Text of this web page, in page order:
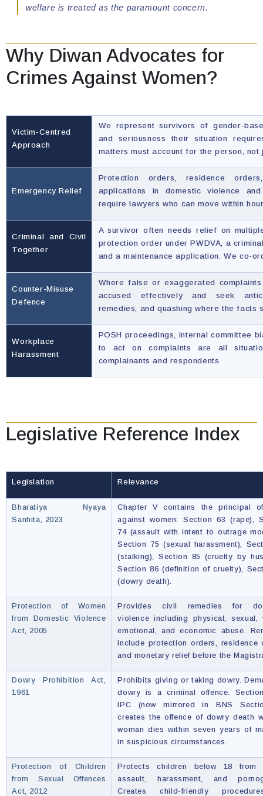
welfare is treated as the paramount concern.
Why Diwan Advocates for
Crimes Against Women?
Victim-Centred
Approach
We represent survivors of gender-
and seriousness their situation
matters must account for the person, not
Emergency Relief
Protection orders, residence
applications in domestic violence
require lawyers who can move within
Criminal and Civil
Together
A survivor often needs relief on
protection order under PWDVA, a
and a maintenance application. We co-
Counter-Misuse
Defence
Where false or exaggerated
accused effectively and seek
remedies, and quashing where the facts
Workplace
Harassment
POSH proceedings, internal committee
to act on complaints are all
complainants and respondents.
Legislative Reference Index
Legislation Relevance
Bharatiya Nyaya
Sanhita, 2023
Chapter V contains the principal
against women: Section 63 (rape),
74 (assault with intent to outrage
Section 75 (sexual harassment),
(stalking), Section 85 (cruelty by
Section 86 (definition of cruelty),
(dowry death).
Protection of Women
from Domestic Violence
Act, 2005
Provides civil remedies for
violence including physical, sexual,
emotional, and economic abuse.
include protection orders, residence
and monetary relief before the
Dowry Prohibition Act,
1961
Prohibits giving or taking dowry.
dowry is a criminal offence.
IPC (now mirrored in BNS
creates the offence of dowry death
woman dies within seven years of
in suspicious circumstances.
Protection of Children
from Sexual Offences
Act, 2012
Protects children below 18 from
assault, harassment, and
Creates child-friendly